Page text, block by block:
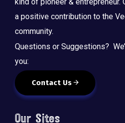
a positive contribution to the
community.
Questions or Suggestions?
you:
Contact Us
Our Sites